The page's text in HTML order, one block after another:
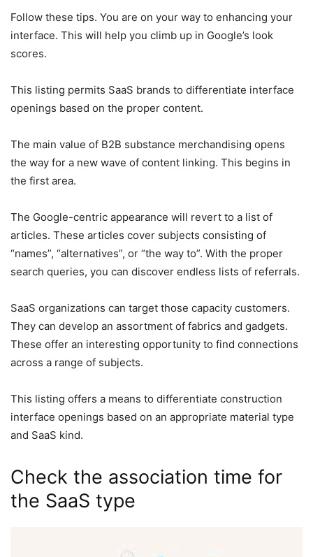
Follow these tips. You are on your way to enhancing your
interface. This will help you climb up in Google’s look
scores.
This listing permits SaaS brands to differentiate interface
openings based on the proper content.
The main value of B2B substance merchandising opens
the way for a new wave of content linking. This begins in
the first area.
The Google-centric appearance will revert to a list of
articles. These articles cover subjects consisting of
“names”, “alternatives”, or “the way to”. With the proper
search queries, you can discover endless lists of referrals.
SaaS organizations can target those capacity customers.
They can develop an assortment of fabrics and gadgets.
These offer an interesting opportunity to find connections
across a range of subjects.
This listing offers a means to differentiate construction
interface openings based on an appropriate material type
and SaaS kind.
Check the association time for
the SaaS type